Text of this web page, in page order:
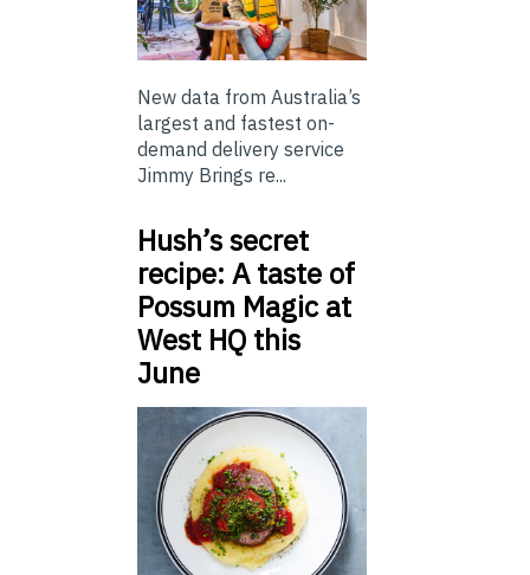
New data from Australia’s
largest and fastest on-
demand delivery service
Jimmy Brings re...
Hush’s secret
recipe: A taste of
Possum Magic at
West HQ this
June